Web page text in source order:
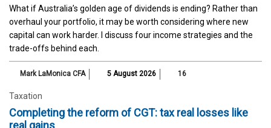
What if Australia’s golden age of dividends is ending? Rather than
overhaul your portfolio, it may be worth considering where new
capital can work harder. I discuss four income strategies and the
trade-offs behind each.
Mark LaMonica CFA 5 August 2026 16
Taxation
Completing the reform of CGT: tax real losses like
real gains